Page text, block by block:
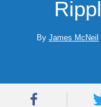
By James McNeil